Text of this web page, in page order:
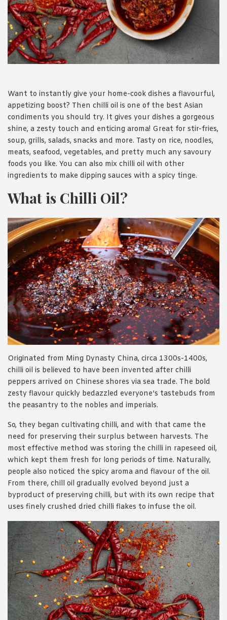
have read and agree with Asian Inspirations'Terms of Use
Privacy Policy.
Want to instantly give your home-cook dishes a flavourful,
appetizing boost? Then chilli oil is one of the best Asian
condiments you should try. It gives your dishes a gorgeous
shine, a zesty touch and enticing aroma! Great for stir-fries,
soup, grills, salads, snacks and more. Tasty on rice, noodles,
meats, seafood, vegetables, and pretty much any savoury
foods you like. You can also mix chilli oil with other
ingredients to make dipping sauces with a spicy tinge.
What is Chilli Oil?
Originated from Ming Dynasty China, circa 1300s-1400s,
chilli oil is believed to have been invented after chilli
peppers arrived on Chinese shores via sea trade. The bold
zesty flavour quickly bedazzled everyone’s tastebuds from
the peasantry to the nobles and imperials.
So, they began cultivating chilli, and with that came the
need for preserving their surplus between harvests. The
most effective method was storing the chilli in rapeseed oil,
which kept them fresh for long periods of time. Naturally,
people also noticed the spicy aroma and flavour of the oil.
From there, chill oil gradually evolved beyond just a
byproduct of preserving chilli, but with its own recipe that
uses finely crushed dried chilli flakes to infuse the oil.